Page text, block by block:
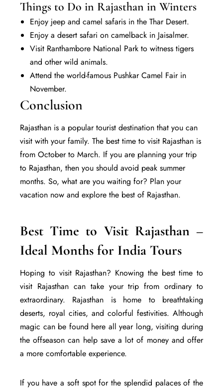
Things to Do in Rajasthan in Winters
Enjoy jeep and camel safaris in the Thar Desert.
Enjoy a desert safari on camelback in Jaisalmer.
Visit Ranthambore National Park to witness tigers
and other wild animals.
Attend the world-famous Pushkar Camel Fair in
November.
Conclusion
Rajasthan is a popular tourist destination that you can
visit with your family. The best time to visit Rajasthan is
from October to March. If you are planning your trip
to Rajasthan, then you should avoid peak summer
months. So, what are you waiting for? Plan your
vacation now and explore the best of Rajasthan.
Best Time to Visit Rajasthan –
Ideal Months for India Tours
Hoping to visit Rajasthan? Knowing the best time to
visit Rajasthan can take your trip from ordinary to
extraordinary. Rajasthan is home to breathtaking
deserts, royal cities, and colorful festivities. Although
magic can be found here all year long, visiting during
the offseason can help save a lot of money and offer
a more comfortable experience.
If you have a soft spot for the splendid palaces of the